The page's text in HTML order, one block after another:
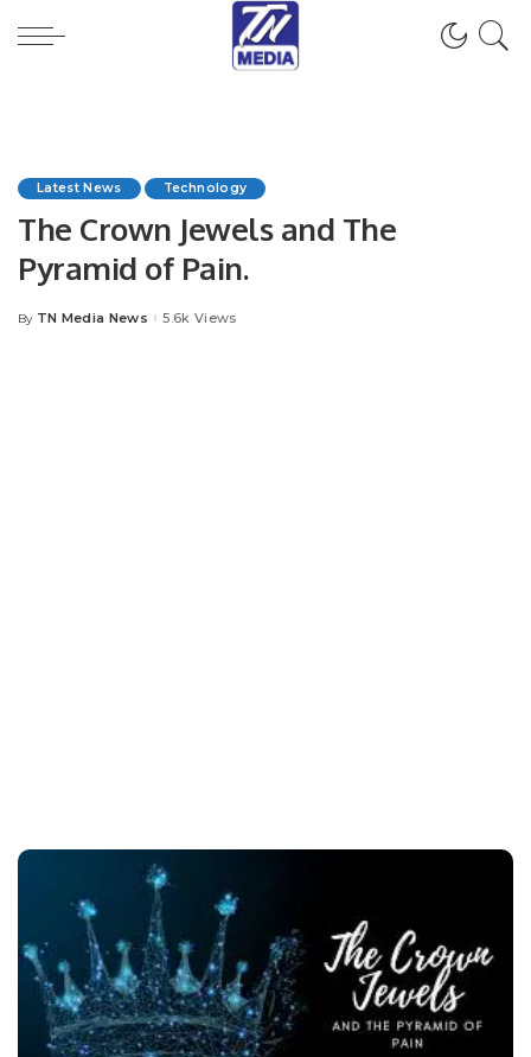
Latest News Technology
The Crown Jewels and The
Pyramid of Pain.
Posted
By TN Media News 5.6k Views